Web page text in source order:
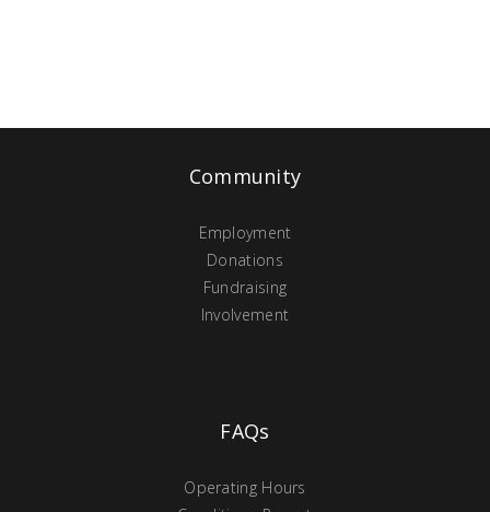
Community
Employment
Donations
Fundraising
Involvement
FAQs
Operating Hours